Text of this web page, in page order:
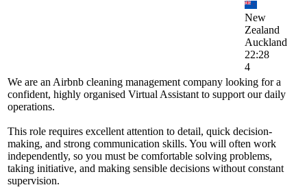
New
Zealand
Auckland
22:28
4
We are an Airbnb cleaning management company looking for a
confident, highly organised Virtual Assistant to support our daily
operations.
This role requires excellent attention to detail, quick decision-
making, and strong communication skills. You will often work
independently, so you must be comfortable solving problems,
taking initiative, and making sensible decisions without constant
supervision.